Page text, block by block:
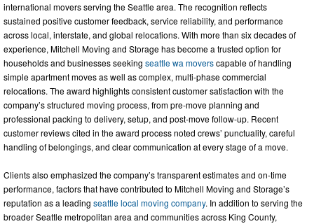
international movers serving the Seattle area. The recognition reflects
sustained positive customer feedback, service reliability, and performance
across local, interstate, and global relocations. With more than six decades of
experience, Mitchell Moving and Storage has become a trusted option for
households and businesses seeking seattle wa moverscapable of handling
simple apartment moves as well as complex, multi-phase commercial
relocations. The award highlights consistent customer satisfaction with the
company’s structured moving process, from pre-move planning and
professional packing to delivery, setup, and post-move follow-up. Recent
customer reviews cited in the award process noted crews’ punctuality, careful
handling of belongings, and clear communication at every stage of a move.
Clients also emphasized the company’s transparent estimates and on-time
performance, factors that have contributed to Mitchell Moving and Storage’s
reputation as a leading seattle local moving company. In addition to serving the
broader Seattle metropolitan area and communities across King County,